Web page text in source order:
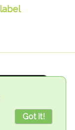
Got it!